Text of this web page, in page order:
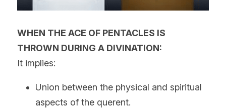
WHEN THE ACE OF PENTACLES IS
THROWN DURING A DIVINATION:
It implies:
Union between the physical and spiritual
aspects of the querent.